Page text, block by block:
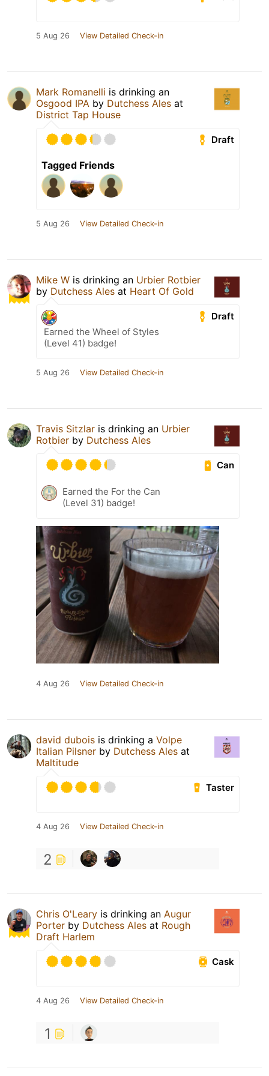
5 Aug 26 View Detailed Check-in
Mark Romanelli is drinking an
Osgood IPA by Dutchess Ales at
District Tap House
Draft
Tagged Friends
5 Aug 26 View Detailed Check-in
Mike W is drinking an Urbier Rotbier
by Dutchess Ales at Heart Of Gold
Draft
Earned the Wheel of Styles
(Level 41) badge!
5 Aug 26 View Detailed Check-in
Travis Sitzlar is drinking an Urbier
Rotbier by Dutchess Ales
Can
Earned the For the Can
(Level 31) badge!
4 Aug 26 View Detailed Check-in
david dubois is drinking a Volpe
Italian Pilsner by Dutchess Ales at
Maltitude
Taster
4 Aug 26 View Detailed Check-in
2
Chris O'Leary is drinking an Augur
Porter by Dutchess Ales at Rough
Draft Harlem
Cask
4 Aug 26 View Detailed Check-in
1